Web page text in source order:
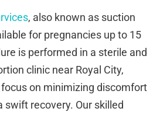
, also known as suction
for pregnancies up to 15
is performed in a sterile and
clinic near Royal City,
on minimizing discomfort
swift recovery. Our skilled